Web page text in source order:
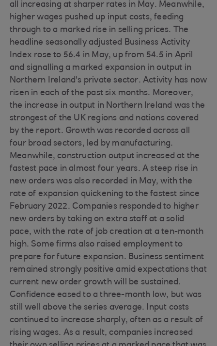
all increasing at sharper rates in May. Meanwhile,
higher wages pushed up input costs, feeding
through to a marked rise in selling prices. The
headline seasonally adjusted Business Activity
Index rose to 56.4 in May, up from 54.5 in April
and signalling a marked expansion in output in
Northern Ireland's private sector. Activity has now
risen in each of the past six months. Moreover,
the increase in output in Northern Ireland was the
strongest of the UK regions and nations covered
by the report. Growth was recorded across all
four broad sectors, led by manufacturing.
Meanwhile, construction output increased at the
fastest pace in almost four years. A steep rise in
new orders was also recorded in May, with the
rate of expansion quickening to the fastest since
February 2022. Companies responded to higher
new orders by taking on extra staff at a solid
pace, with the rate of job creation at a ten-month
high. Some firms also raised employment to
prepare for future expansion. Business sentiment
remained strongly positive amid expectations that
current new order growth will be sustained.
Confidence eased to a three-month low, but was
still well above the series average. Input costs
continued to increase sharply, often as a result of
rising wages. As a result, companies increased